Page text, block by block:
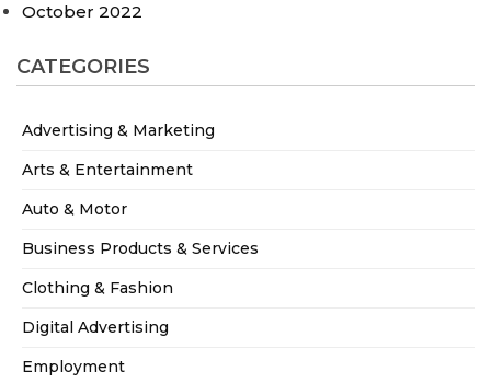
October 2022
CATEGORIES
Advertising & Marketing
Arts & Entertainment
Auto & Motor
Business Products & Services
Clothing & Fashion
Digital Advertising
Employment